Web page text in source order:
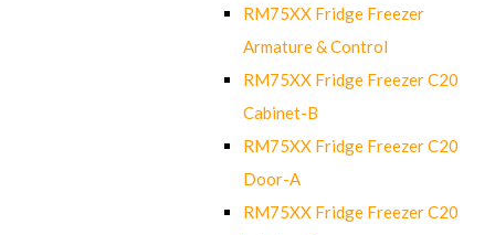
RM75XX Fridge Freezer
Armature & Control
RM75XX Fridge Freezer C20
Cabinet-B
RM75XX Fridge Freezer C20
Door-A
RM75XX Fridge Freezer C20